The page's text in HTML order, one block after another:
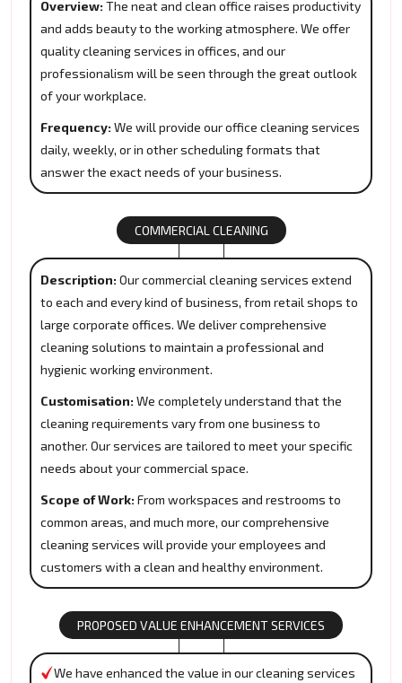
Overview: The neat and clean office raises productivity
and adds beauty to the working atmosphere. We offer
quality cleaning services in offices, and our
professionalism will be seen through the great outlook
of your workplace.
Frequency: We will provide our office cleaning services
daily, weekly, or in other scheduling formats that
answer the exact needs of your business.
COMMERCIAL CLEANING
Description: Our commercial cleaning services extend
to each and every kind of business, from retail shops to
large corporate offices. We deliver comprehensive
cleaning solutions to maintain a professional and
hygienic working environment.
Customisation: We completely understand that the
cleaning requirements vary from one business to
another. Our services are tailored to meet your specific
needs about your commercial space.
Scope of Work: From workspaces and restrooms to
common areas, and much more, our comprehensive
cleaning services will provide your employees and
customers with a clean and healthy environment.
PROPOSED VALUE ENHANCEMENT SERVICES
We have enhanced the value in our cleaning services